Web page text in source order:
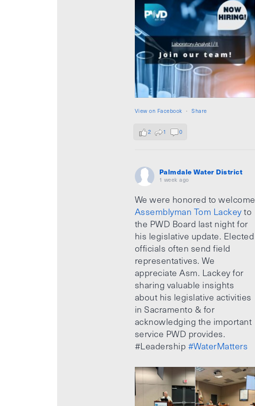
View on Facebook · Share
2 1 0
Palmdale Water District
1 week ago
We were honored to welcome
Assemblyman Tom Lackeyto
the PWD Board last night for
his legislative update. Elected
officials often send field
representatives. We
appreciate Asm. Lackey for
sharing valuable insights
about his legislative activities
in Sacramento & for
acknowledging the important
service PWD provides.
#Leadership #WaterMatters